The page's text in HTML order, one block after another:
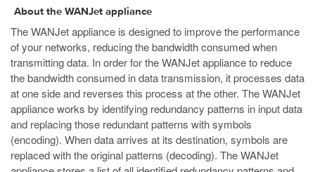
About the WANJet appliance
The WANJet appliance is designed to improve the performance
of your networks, reducing the bandwidth consumed when
transmitting data. In order for the WANJet appliance to reduce
the bandwidth consumed in data transmission, it processes data
at one side and reverses this process at the other. The WANJet
appliance works by identifying redundancy patterns in input data
and replacing those redundant patterns with symbols
(encoding). When data arrives at its destination, symbols are
replaced with the original patterns (decoding). The WANJet